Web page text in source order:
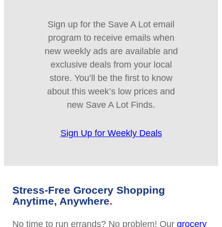
Sign up for the Save A Lot email
program to receive emails when
new weekly ads are available and
exclusive deals from your local
store. You’ll be the first to know
about this week’s low prices and
new Save A Lot Finds.
Sign Up for Weekly Deals
Stress-Free Grocery Shopping
Anytime, Anywhere
No time to run errands? No problem! Ourgrocery